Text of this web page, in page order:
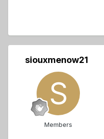
siouxmenow21
Members